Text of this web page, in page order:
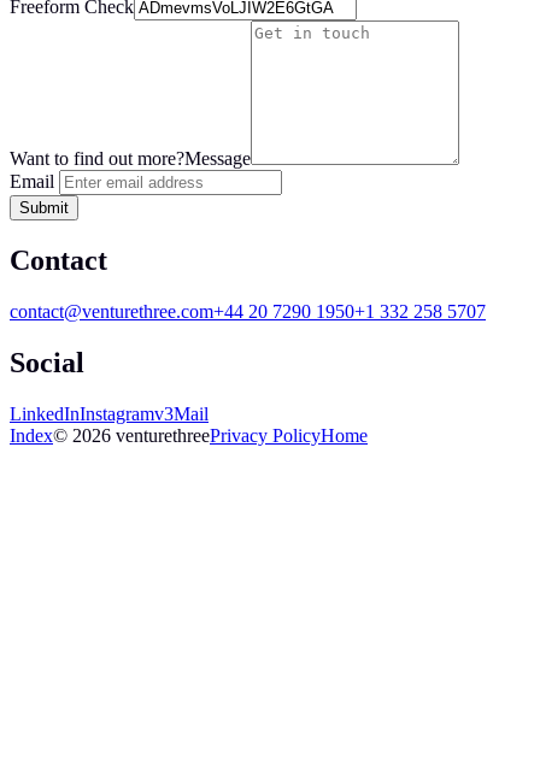
Freeform Check
Want to find out more?Message
Email
Submit
Contact
contact@venturethree.com+44 20 7290 1950+1 332 258 5707
Social
LinkedInInstagramv3Mail
Index© 2026 venturethreePrivacy PolicyHome